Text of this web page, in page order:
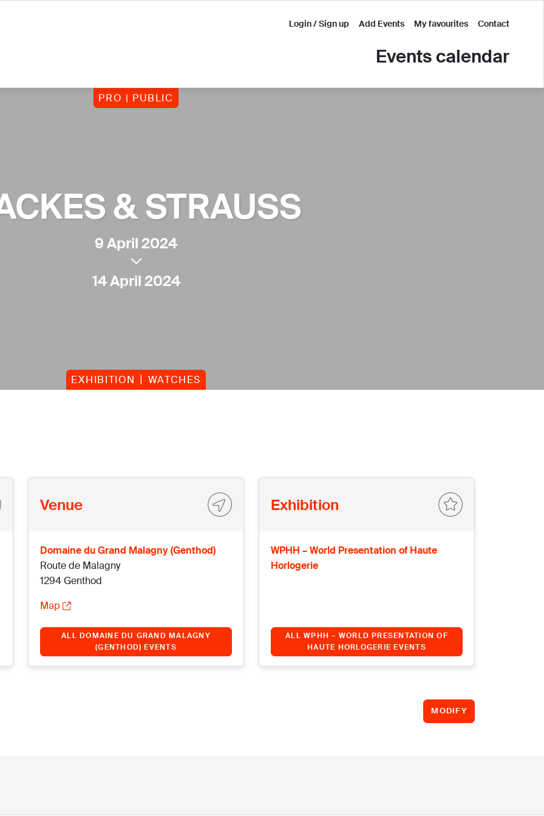
Login / Sign up Add Events My favourites Contact
Events calendar
PRO | PUBLIC
& STRAUSS
9 April 2024
14 April 2024
EXHIBITION WATCHES
Venue
Domaine du Grand Malagny (Genthod)
Route de Malagny
1294 Genthod
Map
ALL DOMAINE DU GRAND MALAGNY
(GENTHOD) EVENTS
Exhibition
WPHH – World Presentation of Haute
Horlogerie
ALL WPHH – WORLD PRESENTATION OF
HAUTE HORLOGERIE EVENTS
MODIFY